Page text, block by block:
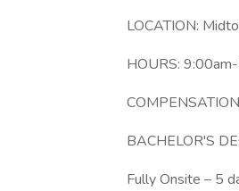
LOCATION:
HOURS:
BACHELOR'S
Fully Onsite – 5